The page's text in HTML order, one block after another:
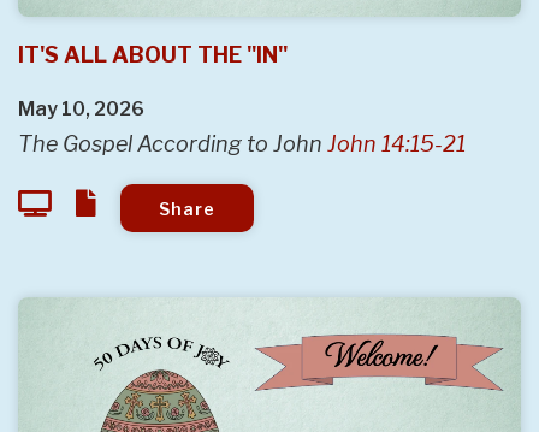
IT'S ALL ABOUT THE "IN"
May 10, 2026
The Gospel According to John John 14:15-21
Share